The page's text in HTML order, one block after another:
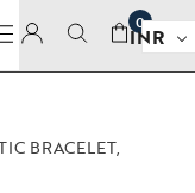
0
INR
BRACELET,